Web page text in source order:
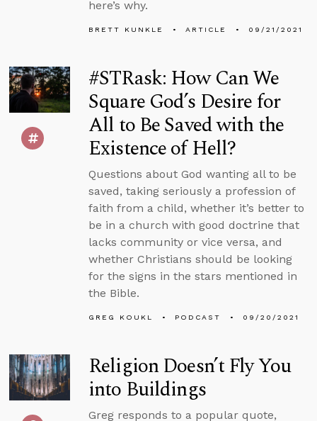
here’s why.
BRETT KUNKLE ARTICLE 09/21/2021
#STRask: How Can We
Square God’s Desire for
All to Be Saved with the
Existence of Hell?
Questions about God wanting all to be
saved, taking seriously a profession of
faith from a child, whether it’s better to
be in a church with good doctrine that
lacks community or vice versa, and
whether Christians should be looking
for the signs in the stars mentioned in
the Bible.
GREG KOUKL PODCAST 09/20/2021
Religion Doesn’t Fly You
into Buildings
Greg responds to a popular quote,